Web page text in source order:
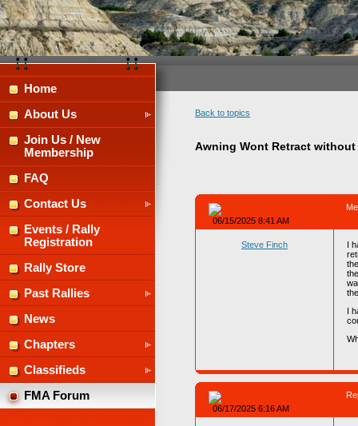
Home
About Us
Join Us / New
Membership
FAQ
Contact Us
Events / Rally
Registration
Rally Store
Past Rallies
News
Chapters
Classifieds
FMA Forum
Back to topics
Awning Wont Retract
06/15/2025 8:41 AM
Steve Finch
I
I
06/17/2025 6:16 AM